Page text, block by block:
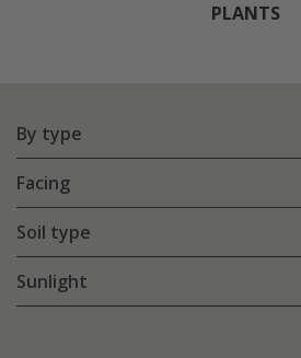
PLANTS
By type
Facing
Soil type
Sunlight